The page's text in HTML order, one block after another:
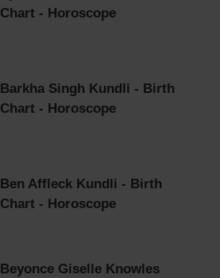
Chart - Horoscope
Barkha Singh Kundli - Birth
Chart - Horoscope
Ben Affleck Kundli - Birth
Chart - Horoscope
Beyonce Giselle Knowles